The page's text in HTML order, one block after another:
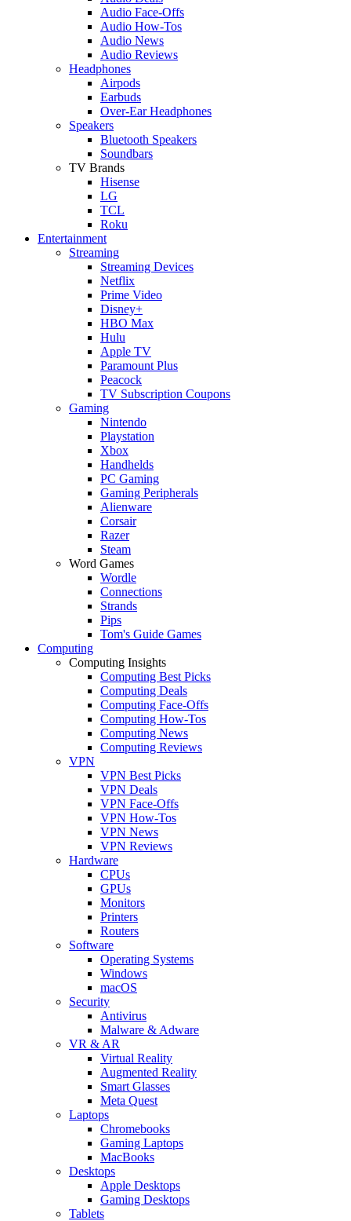
Audio Face-Offs
Audio How-Tos
Audio News
Audio Reviews
Headphones
Airpods
Earbuds
Over-Ear Headphones
Speakers
Bluetooth Speakers
Soundbars
TV Brands
Hisense
LG
TCL
Roku
Entertainment
Streaming
Streaming Devices
Netflix
Prime Video
Disney+
HBO Max
Hulu
Apple TV
Paramount Plus
Peacock
TV Subscription Coupons
Gaming
Nintendo
Playstation
Xbox
Handhelds
PC Gaming
Gaming Peripherals
Alienware
Corsair
Razer
Steam
Word Games
Wordle
Connections
Strands
Pips
Tom's Guide Games
Computing
Computing Insights
Computing Best Picks
Computing Deals
Computing Face-Offs
Computing How-Tos
Computing News
Computing Reviews
VPN
VPN Best Picks
VPN Deals
VPN Face-Offs
VPN How-Tos
VPN News
VPN Reviews
Hardware
CPUs
GPUs
Monitors
Printers
Routers
Software
Operating Systems
Windows
macOS
Security
Antivirus
Malware & Adware
VR & AR
Virtual Reality
Augmented Reality
Smart Glasses
Meta Quest
Laptops
Chromebooks
Gaming Laptops
MacBooks
Desktops
Apple Desktops
Gaming Desktops
Tablets